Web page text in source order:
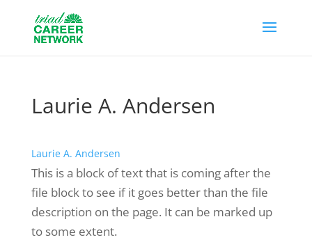
Laurie A. Andersen
Laurie A. Andersen
This is a block of text that is coming after the
file block to see if it goes better than the file
description on the page. It can be marked up
to some extent.